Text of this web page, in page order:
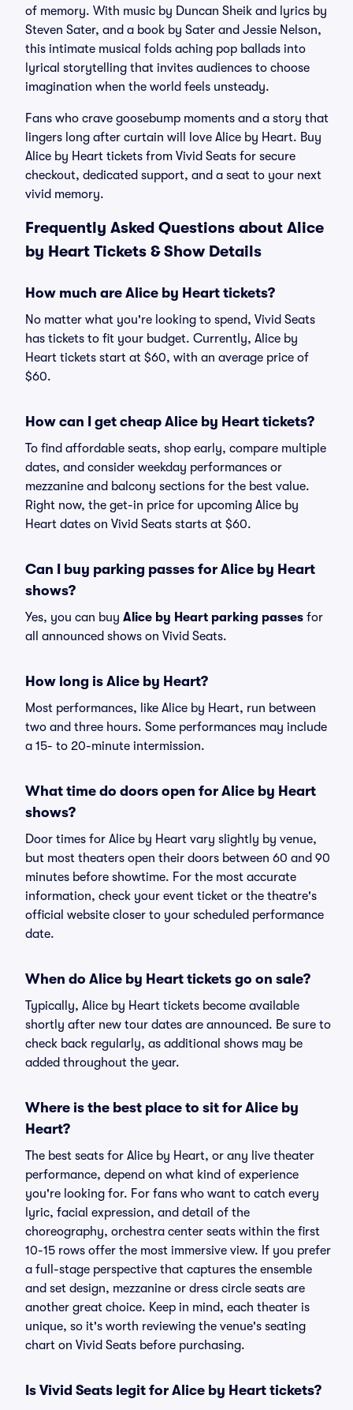
of memory. With music by Duncan Sheik and lyrics by
Steven Sater, and a book by Sater and Jessie Nelson,
this intimate musical folds aching pop ballads into
lyrical storytelling that invites audiences to choose
imagination when the world feels unsteady.
Fans who crave goosebump moments and a story that
lingers long after curtain will love Alice by Heart. Buy
Alice by Heart tickets from Vivid Seats for secure
checkout, dedicated support, and a seat to your next
vivid memory.
Frequently Asked Questions about Alice
by Heart Tickets & Show Details
How much are Alice by Heart tickets?
No matter what you're looking to spend, Vivid Seats
has tickets to fit your budget. Currently, Alice by
Heart tickets start at $60, with an average price of
$60.
How can I get cheap Alice by Heart tickets?
To find affordable seats, shop early, compare multiple
dates, and consider weekday performances or
mezzanine and balcony sections for the best value.
Right now, the get-in price for upcoming Alice by
Heart dates on Vivid Seats starts at $60.
Can I buy parking passes for Alice by Heart
shows?
Yes, you can buy Alice by Heart parking passes for
all announced shows on Vivid Seats.
How long is Alice by Heart?
Most performances, like Alice by Heart, run between
two and three hours. Some performances may include
a 15- to 20-minute intermission.
What time do doors open for Alice by Heart
shows?
Door times for Alice by Heart vary slightly by venue,
but most theaters open their doors between 60 and 90
minutes before showtime. For the most accurate
information, check your event ticket or the theatre's
official website closer to your scheduled performance
date.
When do Alice by Heart tickets go on sale?
Typically, Alice by Heart tickets become available
shortly after new tour dates are announced. Be sure to
check back regularly, as additional shows may be
added throughout the year.
Where is the best place to sit for Alice by
Heart?
The best seats for Alice by Heart, or any live theater
performance, depend on what kind of experience
you're looking for. For fans who want to catch every
lyric, facial expression, and detail of the
choreography, orchestra center seats within the first
10-15 rows offer the most immersive view. If you prefer
a full-stage perspective that captures the ensemble
and set design, mezzanine or dress circle seats are
another great choice. Keep in mind, each theater is
unique, so it's worth reviewing the venue's seating
chart on Vivid Seats before purchasing.
Is Vivid Seats legit for Alice by Heart tickets?